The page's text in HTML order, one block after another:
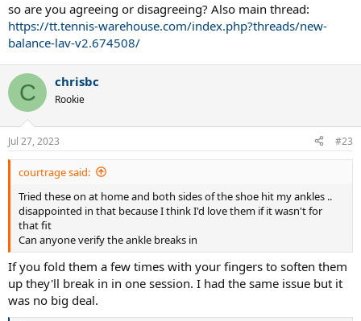
so are you agreeing or disagreeing? Also main thread:
https://tt.tennis-warehouse.com/index.php?threads/new-
balance-lav-v2.674508/
C chrisbc
Rookie
Jul 27, 2023 #23
courtrage said:
Tried these on at home and both sides of the shoe hit my ankles ..
disappointed in that because I think I'd love them if it wasn't for
that fit
Can anyone verify the ankle breaks in
If you fold them a few times with your fingers to soften them
up they'll break in in one session. I had the same issue but it
was no big deal.